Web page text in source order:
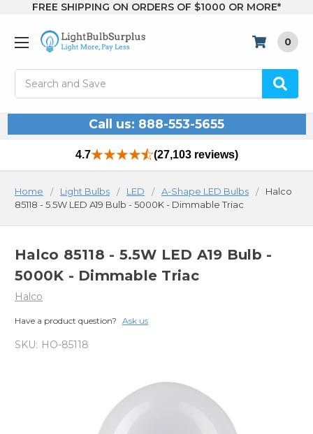
FREE SHIPPING ON ORDERS OF $1000 OR MORE*
0
Call us: 888-553-5655
4.7 (27,103 reviews)
Home Light Bulbs LED A-Shape LED Bulbs
Halco
85118 - 5.5W LED A19 Bulb - 5000K - Dimmable Triac
Halco 85118 - 5.5W LED A19 Bulb -
5000K - Dimmable Triac
Halco
Have a product question? Ask us
SKU: HO-85118